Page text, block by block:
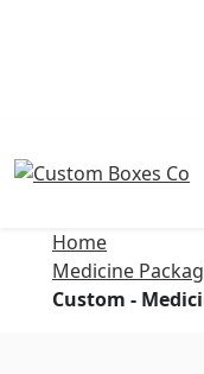
Home
Medicine
Custom -